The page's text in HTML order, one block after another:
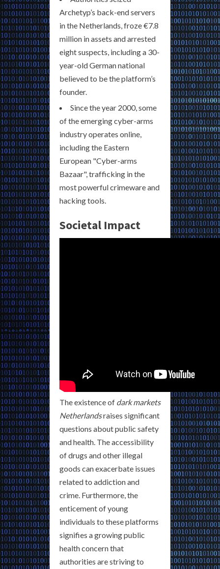
Archetyp’s back-end servers
in the Netherlands, froze €7.8
million in assets and arrested
eight suspects, including a 30-
year-old German national
believed to be the platform’s
founder.
Since the year 2000, some
of the emerging cyber-arms
industry operates online,
including the Eastern
European "Cyber-arms
Bazaar", trafficking in the
most powerful crimeware and
hacking tools.
Societal Impact
The existence of dark markets
Netherlandsraises significant
questions about public safety
and health. The accessibility
of drugs and other illegal
goods can exacerbate issues
related to addiction and
crime. Furthermore, the
enticement of young
individuals to these platforms
signifies a growing public
health concern that
authorities are striving to